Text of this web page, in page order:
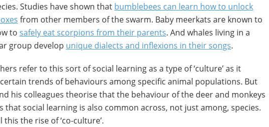
Studies have shown that bumblebees can learn how to unlock
from other members of the swarm. Baby meerkats are known to
to safely eat scorpions from their parents. And whales living in a
group develop unique dialects and inflexions in their songs.
refer to this sort of social learning as a type of ‘culture’ as it
trends of behaviours among specific animal populations. But
his colleagues theorise that the behaviour of the deer and monkeys
that social learning is also common across, not just among, species.
this the rise of ‘co-culture’.